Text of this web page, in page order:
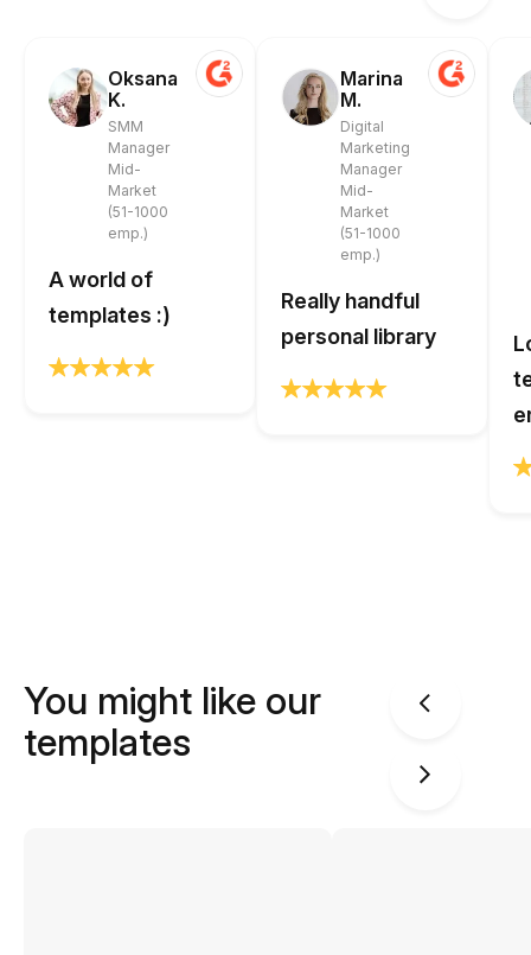
Oksana
K.
SMM
Manager
Mid-
Market
(51-1000
emp.)
A world of
templates :)
Marina
M.
Digital
Marketing
Manager
Mid-
Market
(51-1000
emp.)
Really handful
personal library
You might like our
templates